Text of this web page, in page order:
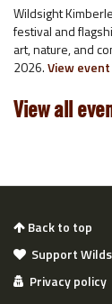
Wildsight
festival and
art, nature, and
2026.View event
View all
Back to top
Support
Privacy policy